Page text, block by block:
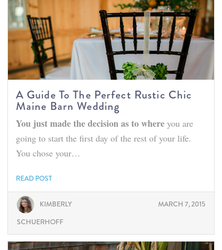
A Guide To The Perfect Rustic Chic
Maine Barn Wedding
You just made the decision as to whereyou are
going to start the first day of the rest of your life.
You chose your…
READ POST
KIMBERLY
SCHUERHOFF
MARCH 7, 2015